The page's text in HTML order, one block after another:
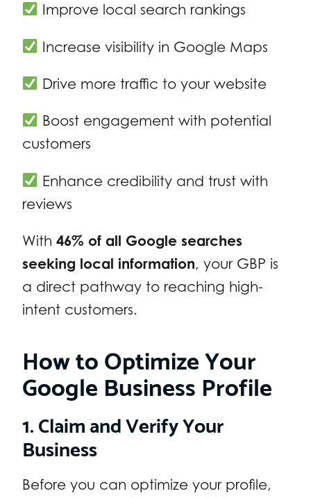
Improve local search rankings
Increase visibility in Google Maps
Drive more traffic to your website
Boost engagement with potential
customers
Enhance credibility and trust with
reviews
With 46% of all Google searches
seeking local information, your GBP is
a direct pathway to reaching high-
intent customers.
How to Optimize Your
Google Business Profile
1. Claim and Verify Your
Business
Before you can optimize your profile,